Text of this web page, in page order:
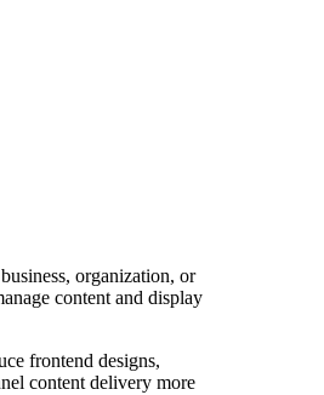
organization, or
content and display
frontend designs,
content delivery more